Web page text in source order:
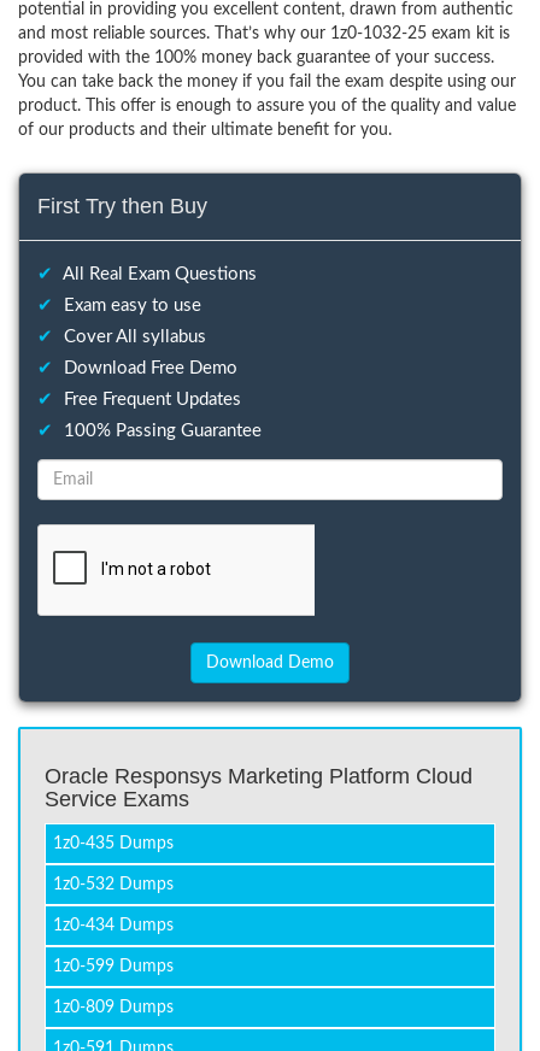
potential in providing you excellent content, drawn from authentic
and most reliable sources. That’s why our 1z0-1032-25 exam kit is
provided with the 100% money back guarantee of your success.
You can take back the money if you fail the exam despite using our
product. This offer is enough to assure you of the quality and value
of our products and their ultimate benefit for you.
First Try then Buy
✔
All Real Exam Questions
✔
Exam easy to use
✔
Cover All syllabus
✔
Download Free Demo
✔
Free Frequent Updates
✔
100% Passing Guarantee
Oracle Responsys Marketing Platform Cloud
Service Exams
1z0-435 Dumps
1z0-532 Dumps
1z0-434 Dumps
1z0-599 Dumps
1z0-809 Dumps